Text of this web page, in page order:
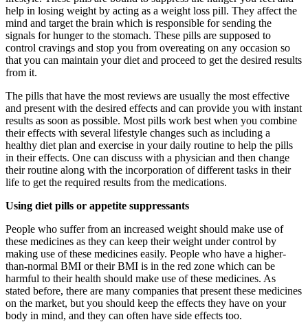
help in losing weight by acting as a weight loss pill. They affect the
mind and target the brain which is responsible for sending the
signals for hunger to the stomach. These pills are supposed to
control cravings and stop you from overeating on any occasion so
that you can maintain your diet and proceed to get the desired results
from it.
The pills that have the most reviews are usually the most effective
and present with the desired effects and can provide you with instant
results as soon as possible. Most pills work best when you combine
their effects with several lifestyle changes such as including a
healthy diet plan and exercise in your daily routine to help the pills
in their effects. One can discuss with a physician and then change
their routine along with the incorporation of different tasks in their
life to get the required results from the medications.
Using diet pills or appetite suppressants
People who suffer from an increased weight should make use of
these medicines as they can keep their weight under control by
making use of these medicines easily. People who have a higher-
than-normal BMI or their BMI is in the red zone which can be
harmful to their health should make use of these medicines. As
stated before, there are many companies that present these medicines
on the market, but you should keep the effects they have on your
body in mind, and they can often have side effects too.